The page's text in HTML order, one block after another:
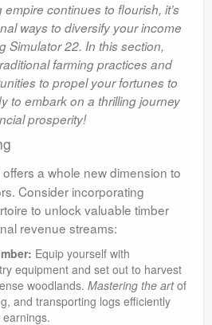
continues to flourish, it’s
ways to diversify your income
Simulator 22. In this section,
farming practices and
to propel your fortunes to
to embark on a thrilling journey
prosperity!
offers a whole new dimension to
Consider incorporating
to unlock valuable timber
revenue streams:
Equip yourself with
equipment and set out to harvest
woodlands. Mastering the artof
and transporting logs efficiently